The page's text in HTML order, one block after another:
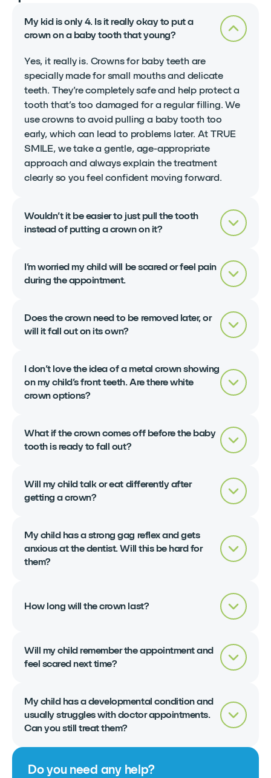
My kid is only 4. Is it really okay to put a
crown on a baby tooth that young?
Yes, it really is. Crowns for baby teeth are
specially made for small mouths and delicate
teeth. They’re completely safe and help protect a
tooth that’s too damaged for a regular filling. We
use crowns to avoid pulling a baby tooth too
early, which can lead to problems later. At TRUE
SMILE, we take a gentle, age-appropriate
approach and always explain the treatment
clearly so you feel confident moving forward.
Wouldn’t it be easier to just pull the tooth
instead of putting a crown on it?
I’m worried my child will be scared or feel pain
during the appointment.
Does the crown need to be removed later, or
will it fall out on its own?
I don’t love the idea of a metal crown showing
on my child’s front teeth. Are there white
crown options?
What if the crown comes off before the baby
tooth is ready to fall out?
Will my child talk or eat differently after
getting a crown?
My child has a strong gag reflex and gets
anxious at the dentist. Will this be hard for
them?
How long will the crown last?
Will my child remember the appointment and
feel scared next time?
My child has a developmental condition and
usually struggles with doctor appointments.
Can you still treat them?
Do you need any help?